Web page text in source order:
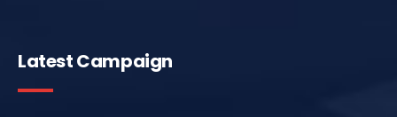
Latest Campaign